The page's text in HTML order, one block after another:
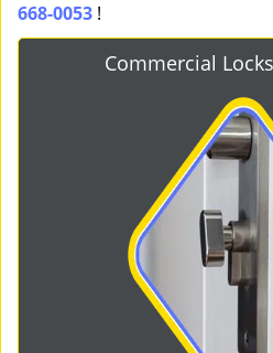
668-0053 !
Commercial